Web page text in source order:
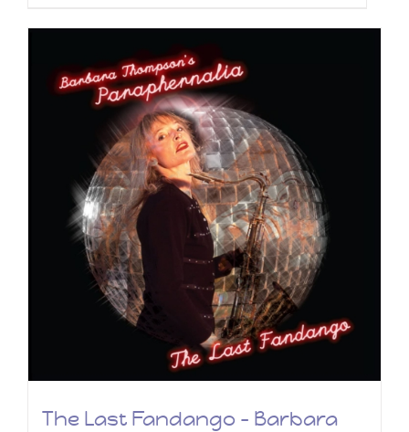
The Last Fandango – Barbara